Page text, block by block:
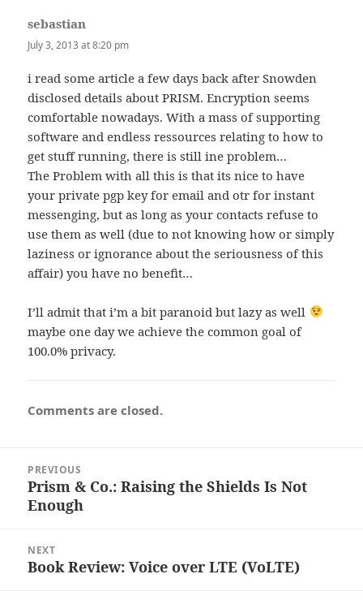
sebastian
July 3, 2013 at 8:20 pm
i read some article a few days back after Snowden
disclosed details about PRISM. Encryption seems
comfortable nowadays. With a mass of supporting
software and endless ressources relating to how to
get stuff running, there is still ine problem…
The Problem with all this is that its nice to have
your private pgp key for email and otr for instant
messenging, but as long as your contacts refuse to
use them as well (due to not knowing how or simply
laziness or ignorance about the seriousness of this
affair) you have no benefit…
I’ll admit that i’m a bit paranoid but lazy as well
maybe one day we achieve the common goal of
100.0% privacy.
Comments are closed.
navigation
PREVIOUS
Previous
post:
Prism & Co.: Raising the Shields Is Not
Enough
NEXT
Next
Book Review: Voice over LTE (VoLTE)